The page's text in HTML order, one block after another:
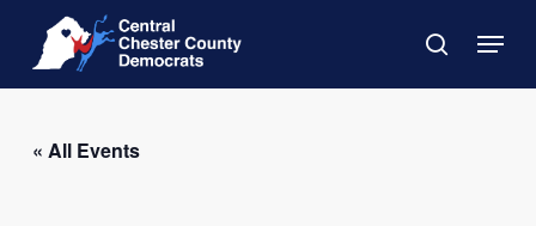
main
search
Menu
« All Events